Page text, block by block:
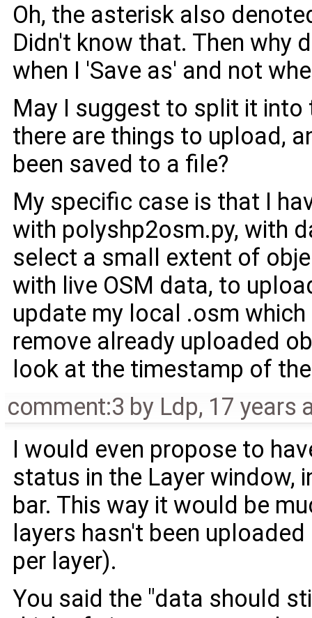
Oh, the asterisk also
Didn't know that. Then why
when I 'Save as' and not
May I suggest to split it
there are things to upload,
been saved to a file?
My specific case is that I
with polyshp2osm.py, with
select a small extent of
with live OSM data, to
update my local .osm
remove already uploaded
look at the timestamp of
comment:3 by Ldp, 17 years
I would even propose to
status in the Layer window,
bar. This way it would be
layers hasn't been
per layer).
You said the "data should